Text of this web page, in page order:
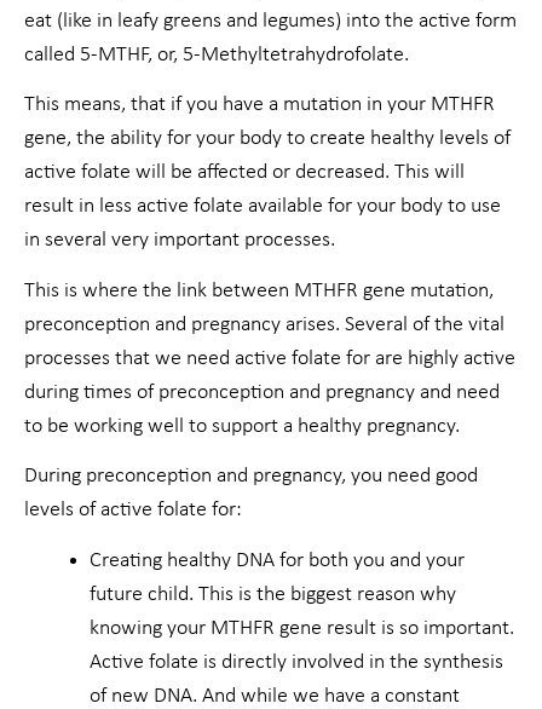
eat (like in leafy greens and legumes) into the active form
called 5-MTHF, or, 5-Methyltetrahydrofolate.
This means, that if you have a mutation in your MTHFR
gene, the ability for your body to create healthy levels of
active folate will be affected or decreased. This will
result in less active folate available for your body to use
in several very important processes.
This is where the link between MTHFR gene mutation,
preconception and pregnancy arises. Several of the vital
processes that we need active folate for are highly active
during times of preconception and pregnancy and need
to be working well to support a healthy pregnancy.
During preconception and pregnancy, you need good
levels of active folate for:
Creating healthy DNA for both you and your
future child. This is the biggest reason why
knowing your MTHFR gene result is so important.
Active folate is directly involved in the synthesis
of new DNA. And while we have a constant